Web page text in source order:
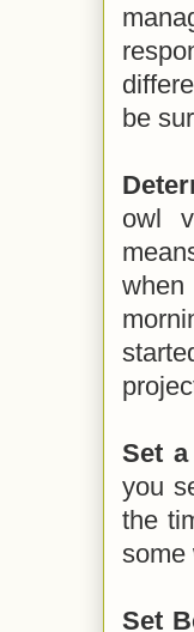
be
owl
Set
you
the
some
Set